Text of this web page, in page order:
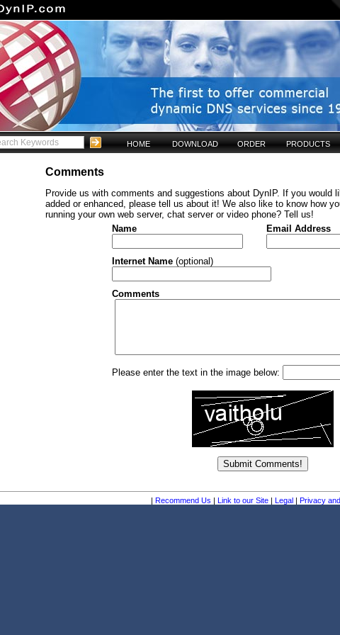
HOME DOWNLOAD ORDER PRODUCTS
Comments
Provide us with comments and suggestions about DynIP. If you would
added or enhanced, please tell us about it! We also like to know how
running your own web server, chat server or video phone? Tell us!
Name
Email Address
Internet Name (optional)
Comments
Please enter the text in the image below:
| Recommend Us | Link to our Site | Legal | Privacy